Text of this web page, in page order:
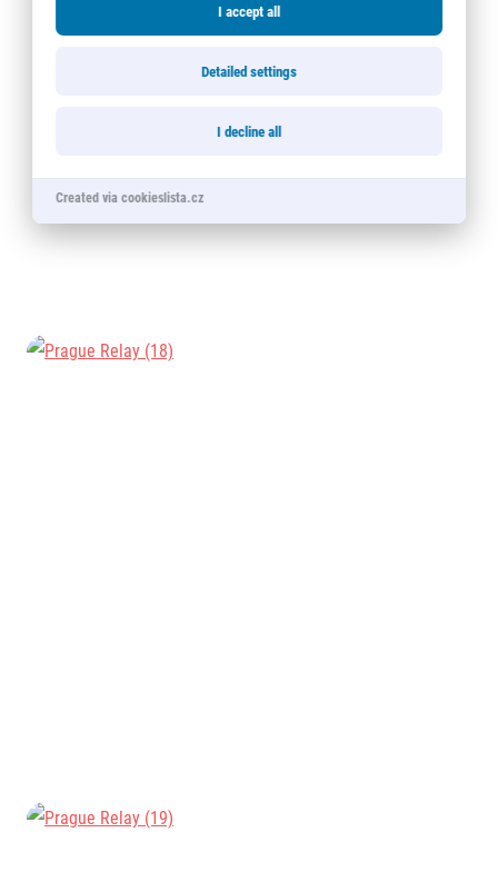
I accept all
Detailed settings
I decline all
Created via cookieslista.cz